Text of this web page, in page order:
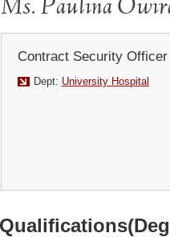
Ms. Paulina
Contract Security Officer
Dept: University Hospital